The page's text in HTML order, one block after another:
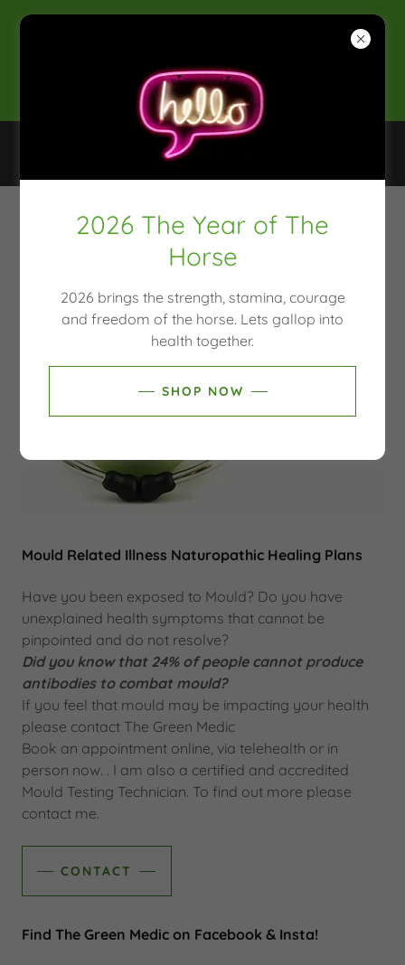
2025 CLEAN & CONSCIOUS
AWARDS WINNER
SHOP, NATUROPATH, MOULD TESTING, HAIR
TISSUE MINERAL ANALYSIS
NEWS & OFFERS
Mould Related Illness Naturopathic Healing Plans
Have you been exposed to Mould? Do you have
unexplained health symptoms that cannot be
pinpointed and do not resolve?
Did you know that 24% of people cannot produce
antibodies to combat mould?
If you feel that mould may be impacting your health
please contact The Green Medic
Book an appointment online, via telehealth or in
person now. . I am also a certified and accredited
Mould Testing Technician. To find out more please
contact me.
CONTACT
Find The Green Medic on Facebook & Insta!
2026 The Year of The
Horse
2026 brings the strength, stamina, courage
and freedom of the horse. Lets gallop into
health together.
SHOP NOW